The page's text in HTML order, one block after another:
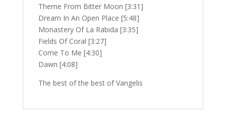
Theme From Bitter Moon [3:31]
Dream In An Open Place [5:48]
Monastery Of La Rabida [3:35]
Fields Of Coral [3:27]
Come To Me [4:30]
Dawn [4:08]
The best of the best of Vangelis